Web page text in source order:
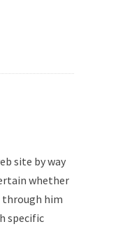
site by way
whether
him
specific